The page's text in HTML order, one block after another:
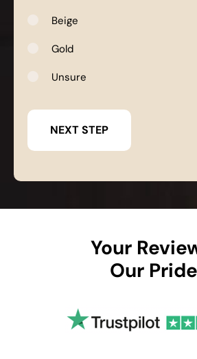
Beige
Gold
Unsure
Your
Our Pride